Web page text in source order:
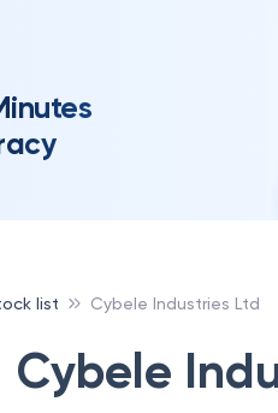
list Cybele Industries Ltd
Cybele